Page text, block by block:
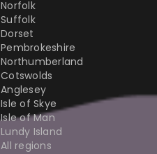
Norfolk
Suffolk
Dorset
Pembrokeshire
Northumberland
Cotswolds
Anglesey
Isle of Skye
Isle of Man
Lundy Island
All regions